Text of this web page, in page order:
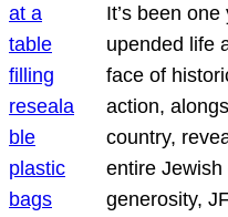
It’s been
upended life
face of
action,
country,
entire
generosity,